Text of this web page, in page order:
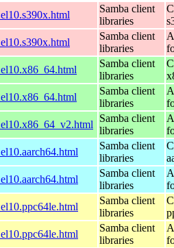
Samba client
libraries
Samba client
libraries
Samba client
libraries
Samba client
libraries
Samba client
libraries
Samba client
libraries
Samba client
libraries
Samba client
libraries
Samba client
libraries